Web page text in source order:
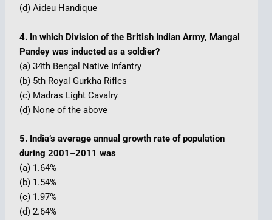
(d) Aideu Handique
4. In which Division of the British Indian Army, Mangal
Pandey was inducted as a soldier?
(a) 34th Bengal Native Infantry
(b) 5th Royal Gurkha Rifles
(c) Madras Light Cavalry
(d) None of the above
5. India’s average annual growth rate of population
during 2001–2011 was
(a) 1.64%
(b) 1.54%
(c) 1.97%
(d) 2.64%